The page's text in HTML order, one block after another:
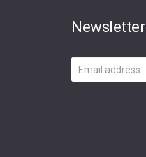
Newsletter
Email
address